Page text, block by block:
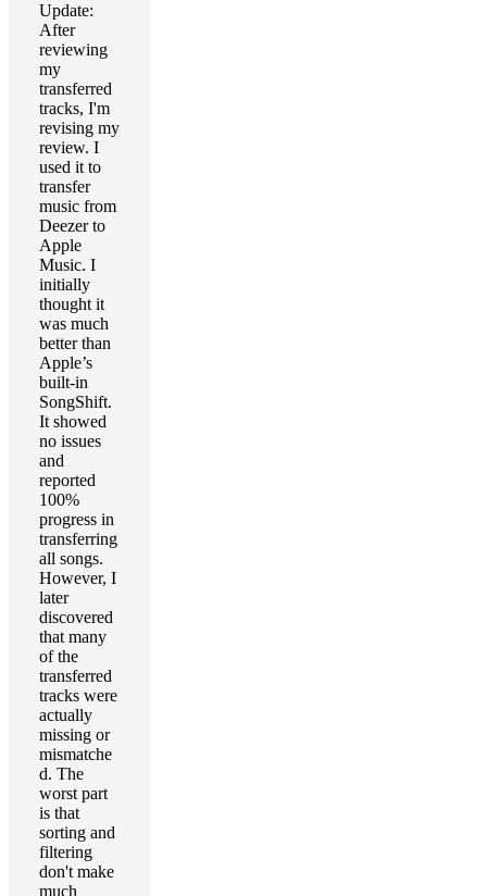
Update:
After
reviewing
my
transferred
tracks, I'm
revising my
review. I
used it to
transfer
music from
Deezer to
Apple
Music. I
initially
thought it
was much
better than
Apple’s
built-in
SongShift.
It showed
no issues
and
reported
100%
progress in
transferring
all songs.
However, I
later
discovered
that many
of the
transferred
tracks were
actually
missing or
mismatche
d. The
worst part
is that
sorting and
filtering
don't make
much